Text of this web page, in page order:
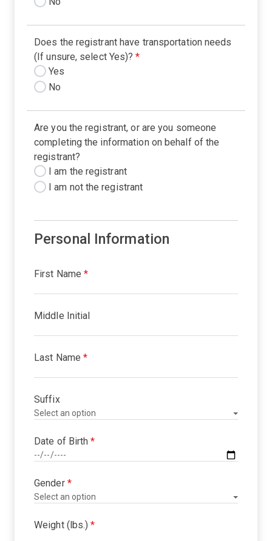
Does the registrant have transportation needs
(If unsure, select Yes)? *
Yes
No
Are you the registrant, or are you someone
completing the information on behalf of the
registrant?
I am the registrant
I am not the registrant
Personal Information
First Name *
Middle Initial
Last Name *
Suffix
Date of Birth *
Gender *
Weight (lbs.) *